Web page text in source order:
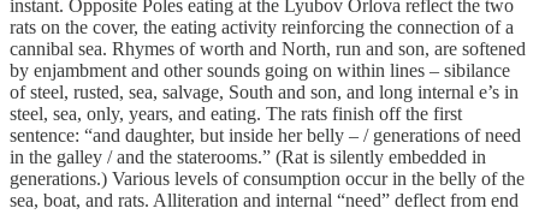
instant. Opposite Poles eating at the Lyubov Orlova reflect the two
rats on the cover, the eating activity reinforcing the connection of a
cannibal sea. Rhymes of worth and North, run and son, are softened
by enjambment and other sounds going on within lines – sibilance
of steel, rusted, sea, salvage, South and son, and long internal e’s in
steel, sea, only, years, and eating. The rats finish off the first
sentence: “and daughter, but inside her belly – / generations of need
in the galley / and the staterooms.” (Rat is silently embedded in
generations.) Various levels of consumption occur in the belly of the
sea, boat, and rats. Alliteration and internal “need” deflect from end